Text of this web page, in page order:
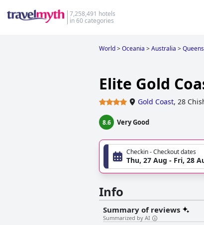
7,258,491 hotels
in 60 categories
World>Oceania >Australia >
Elite Gold
Gold Coast, 28
8.6 Very Good
Checkin - Checkout dates
Thu, 27 Aug - Fri, 28
Info
Summary of reviews
Summarized by AI